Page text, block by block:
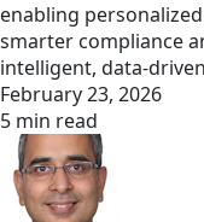
enabling
smarter compliance
intelligent, data-
February 23, 2026
5 min read